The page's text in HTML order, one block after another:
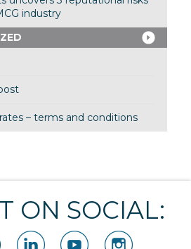
industry
– terms and conditions
ON SOCIAL: